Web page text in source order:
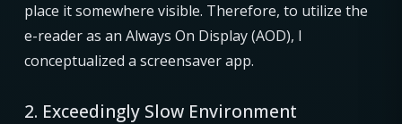
place it somewhere visible. Therefore, to utilize the
e-reader as an Always On Display (AOD), I
conceptualized a screensaver app.
2. Exceedingly Slow Environment